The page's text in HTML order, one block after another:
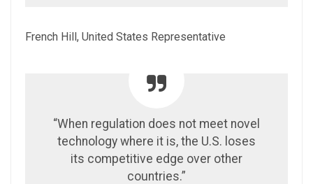
French Hill, United States Representative
“When regulation does not meet novel
technology where it is, the U.S. loses
its competitive edge over other
countries.”